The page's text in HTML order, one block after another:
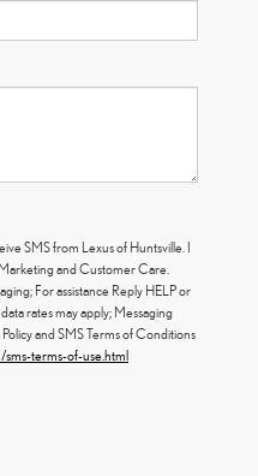
SMS from Lexus of Huntsville. I
and Customer Care.
For assistance Reply HELP or
rates may apply; Messaging
and SMS Terms of Conditions
terms-of-use.html